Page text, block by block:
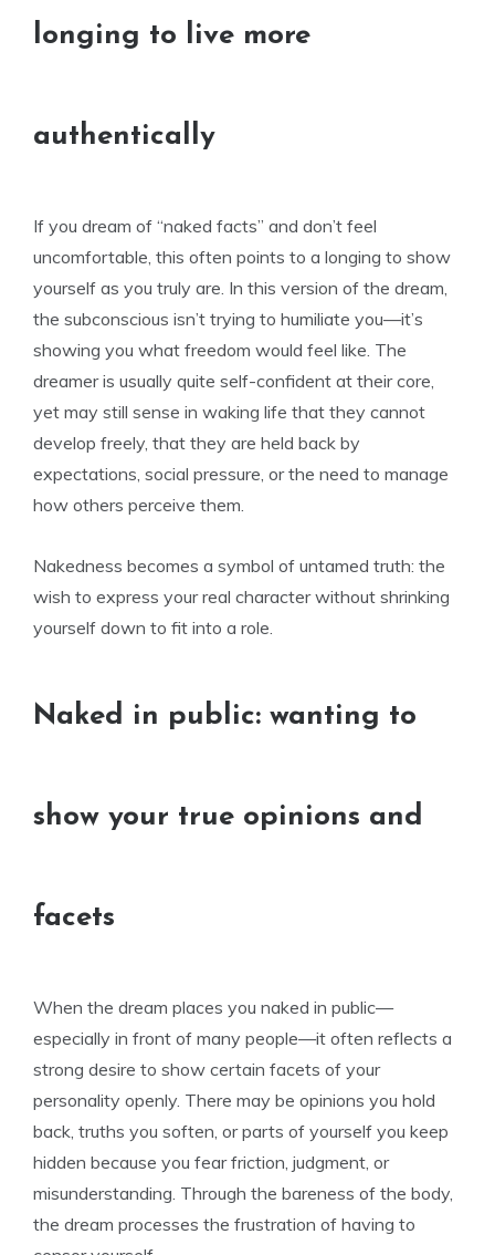
longing to live more
authentically
If you dream of “naked facts” and don’t feel
uncomfortable, this often points to a longing to show
yourself as you truly are. In this version of the dream,
the subconscious isn’t trying to humiliate you—it’s
showing you what freedom would feel like. The
dreamer is usually quite self-confident at their core,
yet may still sense in waking life that they cannot
develop freely, that they are held back by
expectations, social pressure, or the need to manage
how others perceive them.
Nakedness becomes a symbol of untamed truth: the
wish to express your real character without shrinking
yourself down to fit into a role.
Naked in public: wanting to
show your true opinions and
facets
When the dream places you naked in public—
especially in front of many people—it often reflects a
strong desire to show certain facets of your
personality openly. There may be opinions you hold
back, truths you soften, or parts of yourself you keep
hidden because you fear friction, judgment, or
misunderstanding. Through the bareness of the body,
the dream processes the frustration of having to